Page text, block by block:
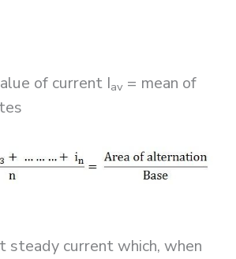
of current Iav = mean of
steady current which, when